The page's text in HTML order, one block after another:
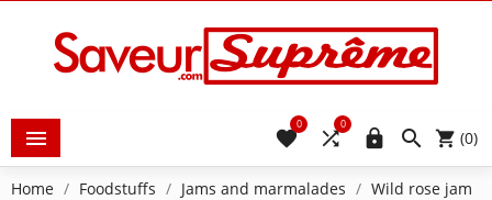
  (0)


0

0
Home Foodstuffs Jams and marmalades Wild rose jam